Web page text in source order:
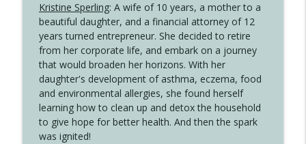
4145 Just Because Life Takes An
Unexpected Turn
Create Your Now with Kristianne Wargo
4144 Keep Walking When the Miles Feel
Long
Create Your Now with Kristianne Wargo
info_outline
Kristine Sperling: A wife of 10 years, a mother to a
beautiful daughter, and a financial attorney of 12
years turned entrepreneur. She decided to retire
from her corporate life, and embark on a journey
that would broaden her horizons. With her
daughter's development of asthma, eczema, food
and environmental allergies, she found herself
learning how to clean up and detox the household
to give hope for better health. And then the spark
was ignited!